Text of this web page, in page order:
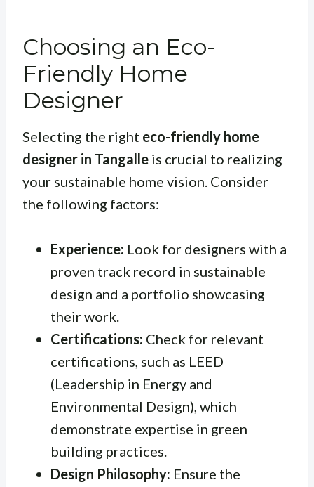
Choosing an Eco-
Friendly Home
Designer
Selecting the right eco-friendly home
designer in Tangalle is crucial to realizing
your sustainable home vision. Consider
the following factors:
Experience: Look for designers with a
proven track record in sustainable
design and a portfolio showcasing
their work.
Certifications: Check for relevant
certifications, such as LEED
(Leadership in Energy and
Environmental Design), which
demonstrate expertise in green
building practices.
Design Philosophy: Ensure the